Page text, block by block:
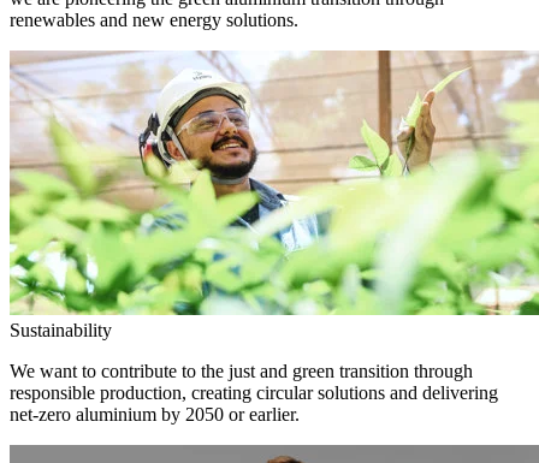
renewables and new energy solutions.
Sustainability
We want to contribute to the just and green transition through
responsible production, creating circular solutions and delivering
net-zero aluminium by 2050 or earlier.